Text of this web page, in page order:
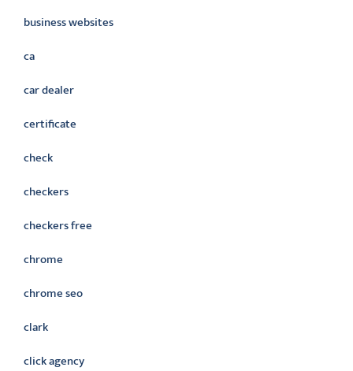
business websites
ca
car dealer
certificate
check
checkers
checkers free
chrome
chrome seo
clark
click agency